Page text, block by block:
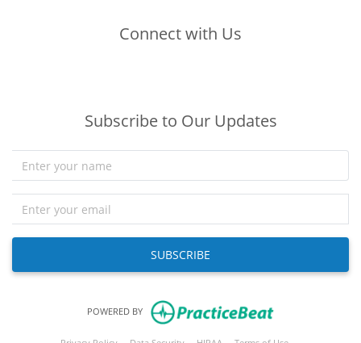
Connect with Us
Subscribe to Our Updates
SUBSCRIBE
POWERED BY